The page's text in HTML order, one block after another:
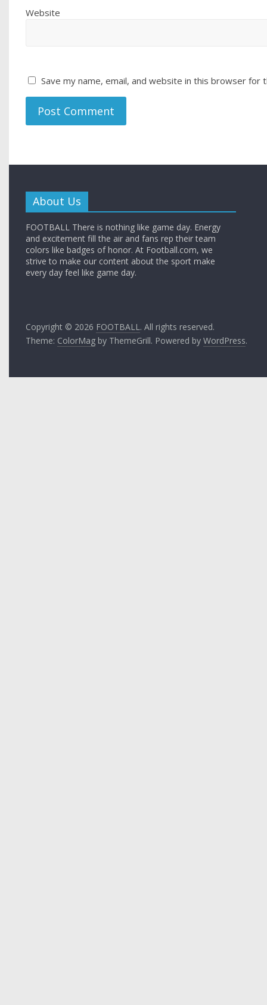
Website
Save my name, email, and website in this browser for
About Us
FOOTBALL There is nothing like game day. Energy
and excitement fill the air and fans rep their team
colors like badges of honor. At Football.com, we
strive to make our content about the sport make
every day feel like game day.
Copyright © 2026 FOOTBALL . All rights reserved.
Theme: ColorMag by ThemeGrill. Powered byWordPress.